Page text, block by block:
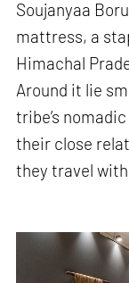
Soujanyaa
mattress, a
Himachal
Around it lie
tribe’s
their close
they travel